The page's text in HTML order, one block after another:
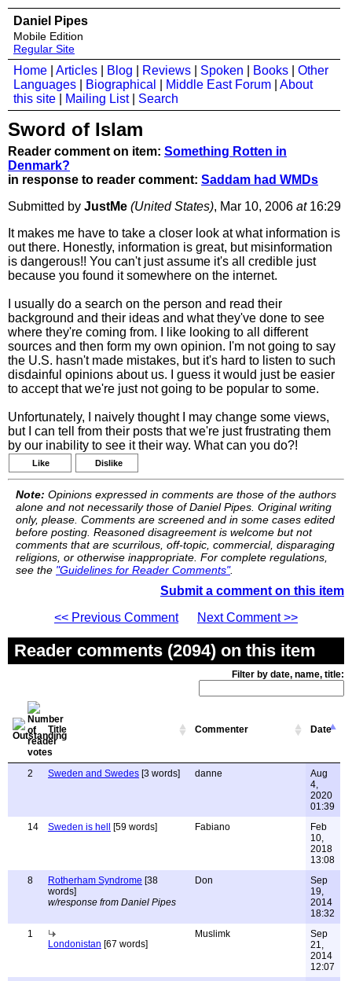
Daniel Pipes
Mobile Edition
Regular Site
Home Articles Blog Reviews Spoken Books
Other
Languages
Biographical Middle East Forum
About
this site
Mailing List| Search
Sword of Islam
Reader comment on item: Something Rotten in
Denmark?
in response to reader comment: Saddam had WMDs
Submitted by JustMe (United States), Mar 10, 2006 at16:29
It makes me have to take a closer look at what information is
out there. Honestly, information is great, but misinformation
is dangerous!! You can't just assume it's all credible just
because you found it somewhere on the internet.
I usually do a search on the person and read their
background and their ideas and what they've done to see
where they're coming from. I like looking to all different
sources and then form my own opinion. I'm not going to say
the U.S. hasn't made mistakes, but it's hard to listen to such
disdainful opinions about us. I guess it would just be easier
to accept that we're just not going to be popular to some.
Unfortunately, I naively thought I may change some views,
but I can tell from their posts that we're just frustrating them
by our inability to see it their way. What can you do?!
Like Dislike
Note: Opinions expressed in comments are those of the authors
alone and not necessarily those of Daniel Pipes. Original writing
only, please. Comments are screened and in some cases edited
before posting. Reasoned disagreement is welcome but not
comments that are scurrilous, off-topic, commercial, disparaging
religions, or otherwise inappropriate. For complete regulations,
see the "Guidelines for Reader Comments".
Submit a comment on this item
<< Previous Comment
Next Comment >>
Reader comments (2094) on this item
Filter by date, name, title:
Title Commenter Date
2 Sweden and Swedes [3 words] danne
Aug
4,
2020
01:39
14
Sweden is hell [59 words] Fabiano
Feb
10,
2018
13:08
8
Rotherham Syndrome [38
words]
w/response from Daniel Pipes
Don
Sep
19,
2014
18:32
1
Londonistan [67 words]
Muslimk
Sep
21,
2014
12:07